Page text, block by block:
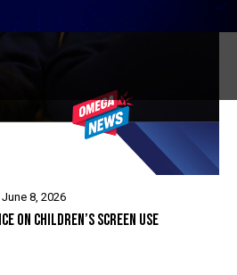
June 8, 2026
ON CHILDREN’S SCREEN USE